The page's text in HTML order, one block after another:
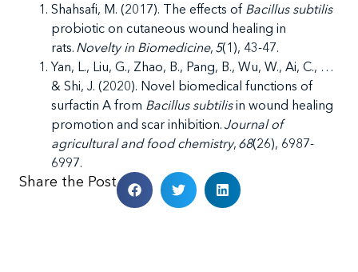
Shahsafi, M. (2017). The effects of Bacillus subtilis
probiotic on cutaneous wound healing in
rats. Novelty in Biomedicine, 5(1), 43-47.
Yan, L., Liu, G., Zhao, B., Pang, B., Wu, W., Ai, C., …
& Shi, J. (2020). Novel biomedical functions of
surfactin A from Bacillus subtilisin wound healing
promotion and scar inhibition. Journal of
agricultural and food chemistry, 68(26), 6987-
6997.
Share the Post